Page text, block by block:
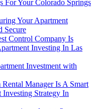
For Your Colorado Springs
Your Apartment
Secure
Control Company Is
Investing In Las
Investment with
Manager Is A Smart
Strategy In